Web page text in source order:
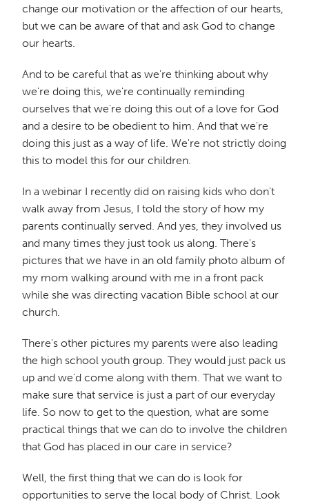
change our motivation or the affection of our hearts,
but we can be aware of that and ask God to change
our hearts.
And to be careful that as we're thinking about why
we're doing this, we're continually reminding
ourselves that we're doing this out of a love for God
and a desire to be obedient to him. And that we're
doing this just as a way of life. We're not strictly doing
this to model this for our children.
In a webinar I recently did on raising kids who don't
walk away from Jesus, I told the story of how my
parents continually served. And yes, they involved us
and many times they just took us along. There's
pictures that we have in an old family photo album of
my mom walking around with me in a front pack
while she was directing vacation Bible school at our
church.
There's other pictures my parents were also leading
the high school youth group. They would just pack us
up and we'd come along with them. That we want to
make sure that service is just a part of our everyday
life. So now to get to the question, what are some
practical things that we can do to involve the children
that God has placed in our care in service?
Well, the first thing that we can do is look for
opportunities to serve the local body of Christ. Look